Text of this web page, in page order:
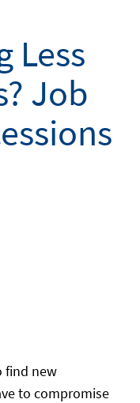
Less
Job
find new
to compromise